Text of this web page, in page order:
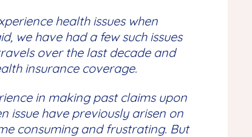
health issues when
we have had a few such issues
over the last decade and
insurance coverage.
in making past claims upon
issue have previously arisen on
consuming and frustrating. But